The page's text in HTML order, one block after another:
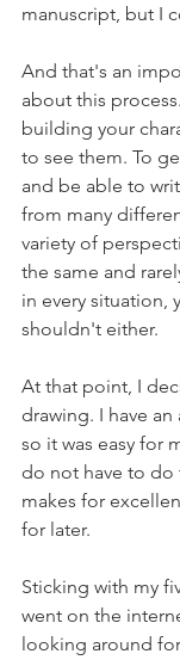
manuscript, but I
And that's an
about this
building your
to see them. To
and be able to
from many
variety of
the same and
in every situation,
shouldn't either.
At that point, I
drawing. I have
so it was easy for
do not have to do
makes for
for later.
Sticking with my
went on the
looking around